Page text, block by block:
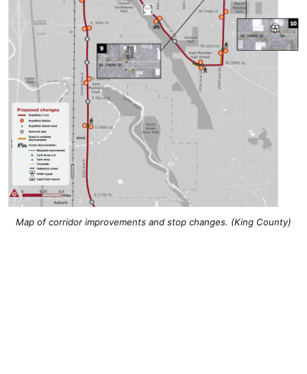
Map of corridor improvements and stop changes. (King County)